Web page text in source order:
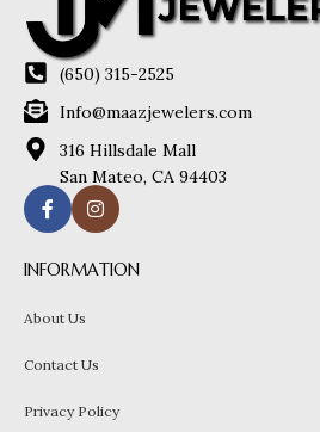
(650) 315-2525
Info@maazjewelers.com
316 Hillsdale Mall
San Mateo, CA 94403
INFORMATION
About Us
Contact Us
Privacy Policy